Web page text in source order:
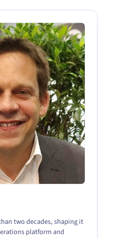
two decades, shaping it
platform and